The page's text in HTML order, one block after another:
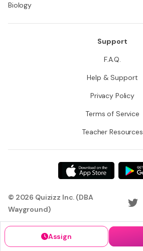
Assign
Biology
Support
F.A.Q.
Help & Support
Privacy Policy
Terms of Service
Teacher Resources
© 2026 Quizizz Inc. (DBA
Wayground)